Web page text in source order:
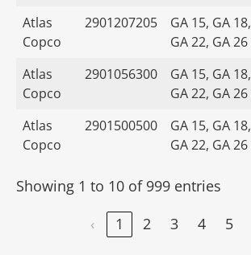
Atlas
Copco
2901207205
GA 15, GA 18,
GA 22, GA 26
Atlas
Copco
2901056300
GA 15, GA 18,
GA 22, GA 26
Atlas
Copco
2901500500
GA 15, GA 18,
GA 22, GA 26
Showing 1 to 10 of 999 entries
‹
1 2 3 4 5